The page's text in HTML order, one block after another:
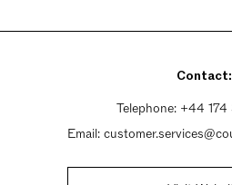
Saturday 9:30am
Contact:
Telephone: +44
Email: